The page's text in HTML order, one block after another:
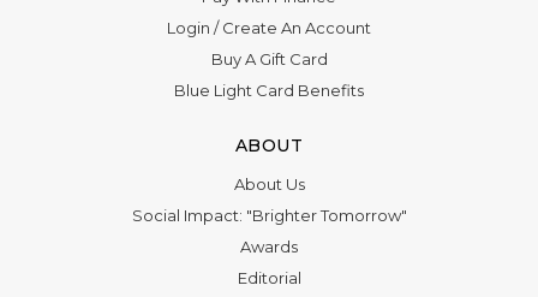
Login /Create An Account
Buy A Gift Card
Blue Light Card Benefits
ABOUT
About Us
Social Impact: "Brighter Tomorrow"
Awards
Editorial